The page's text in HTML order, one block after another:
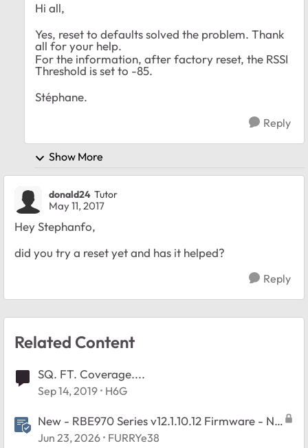
Hi all,
Yes, reset to defaults solved the problem. Thank
all for your help.
For the information, after factory reset, the RSSI
Threshold is set to -85.
Stéphane.
Reply
Show More
donald24 Tutor
May 11, 2017
Hey Stephanfo,
did you try a reset yet and has it helped?
Reply
Related Content
SQ. FT. Coverage....
Sep 14, 2019 H6G
New - RBE970 Series v12.1.10.12 Firmware - NA
Region Only
Jun 23, 2026 FURRYe38